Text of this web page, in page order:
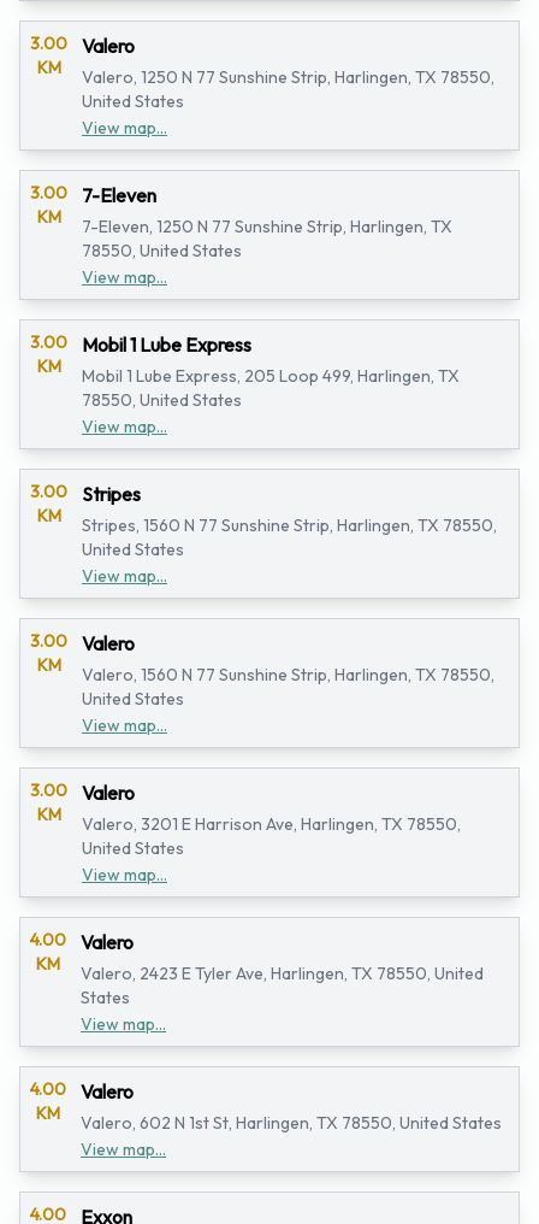
3.00
KM
Valero
Valero, 1250 N 77 Sunshine Strip, Harlingen, TX 78550,
United States
View map...
3.00
KM
7-Eleven
7-Eleven, 1250 N 77 Sunshine Strip, Harlingen, TX
78550, United States
View map...
3.00
KM
Mobil 1 Lube Express
Mobil 1 Lube Express, 205 Loop 499, Harlingen, TX
78550, United States
View map...
3.00
KM
Stripes
Stripes, 1560 N 77 Sunshine Strip, Harlingen, TX 78550,
United States
View map...
3.00
KM
Valero
Valero, 1560 N 77 Sunshine Strip, Harlingen, TX 78550,
United States
View map...
3.00
KM
Valero
Valero, 3201 E Harrison Ave, Harlingen, TX 78550,
United States
View map...
4.00
KM
Valero
Valero, 2423 E Tyler Ave, Harlingen, TX 78550, United
States
View map...
4.00
KM
Valero
Valero, 602 N 1st St, Harlingen, TX 78550, United States
View map...
4.00
Exxon